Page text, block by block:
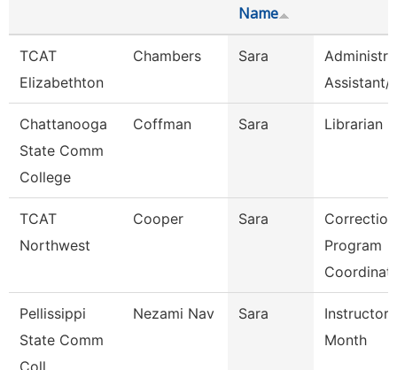
Name
TCAT
Elizabethton
Chambers Sara
Assistant/
Chattanooga
State Comm
College
Coffman Sara Librarian 3
TCAT
Northwest
Cooper Sara
Program
Coordinat
Pellissippi
State Comm
Coll
Nezami Nav Sara
Instructor
Month